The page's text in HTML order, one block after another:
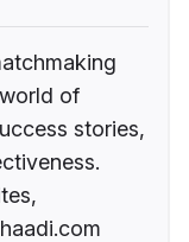
of
stories,